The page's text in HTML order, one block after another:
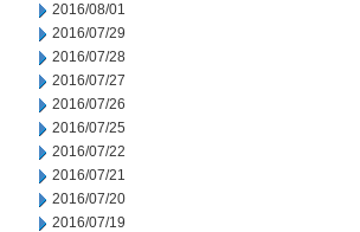
2016/08/01
2016/07/29
2016/07/28
2016/07/27
2016/07/26
2016/07/25
2016/07/22
2016/07/21
2016/07/20
2016/07/19